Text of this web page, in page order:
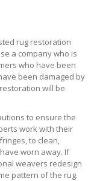
rug restoration
a company who is
who have been
been damaged by
will be
to ensure the
work with their
to clean,
worn away. If
weavers redesign
pattern of the rug.